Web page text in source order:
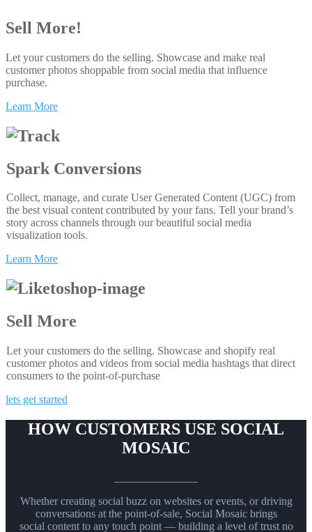
Sell More!
Let your customers do the selling. Showcase and make real
customer photos shoppable from social media that influence
purchase.
Learn More
Spark Conversions
Collect, manage, and curate User Generated Content (UGC) from
the best visual content contributed by your fans. Tell your brand’s
story across channels through our beautiful social media
visualization tools.
Learn More
Sell More
Let your customers do the selling. Showcase and shopify real
customer photos and videos from social media hashtags that direct
consumers to the point-of-purchase
lets get started
HOW CUSTOMERS USE SOCIAL
MOSAIC
Whether creating social buzz on websites or events, or driving
conversations at the point-of-sale, Social Mosaic brings
social content to any touch point — building a level of trust no